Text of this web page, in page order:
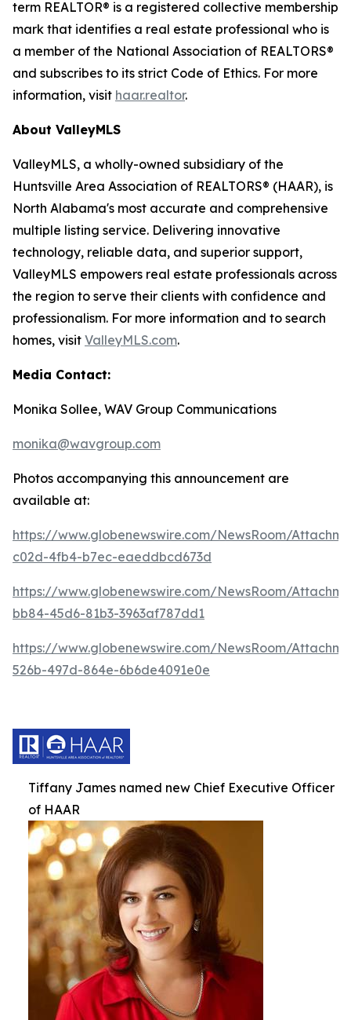
term REALTOR® is a registered collective membership
mark that identifies a real estate professional who is
a member of the National Association of REALTORS®
and subscribes to its strict Code of Ethics. For more
information, visit haar.realtor.
About ValleyMLS
ValleyMLS, a wholly-owned subsidiary of the
Huntsville Area Association of REALTORS® (HAAR), is
North Alabama's most accurate and comprehensive
multiple listing service. Delivering innovative
technology, reliable data, and superior support,
ValleyMLS empowers real estate professionals across
the region to serve their clients with confidence and
professionalism. For more information and to search
homes, visit ValleyMLS.com.
Media Contact:
Monika Sollee, WAV Group Communications
monika@wavgroup.com
Photos accompanying this announcement are
available at:
https://www.globenewswire.com/NewsRoom/
c02d-4fb4-b7ec-eaeddbcd673d
https://www.globenewswire.com/NewsRoom/
bb84-45d6-81b3-3963af787dd1
https://www.globenewswire.com/NewsRoom/
526b-497d-864e-6b6de4091e0e
Tiffany James named new Chief Executive Officer
of HAAR